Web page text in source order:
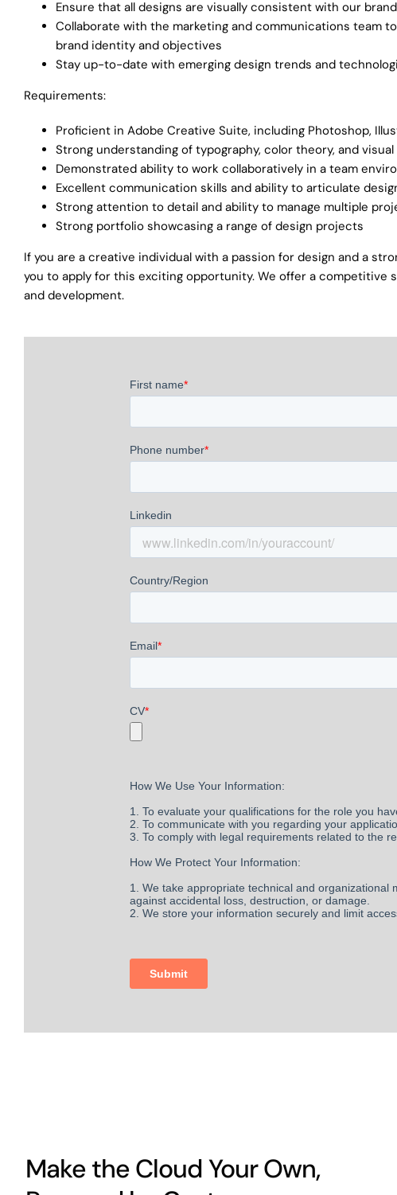
Ensure that all designs are visually consistent with our
Collaborate with the marketing and communications team
brand identity and objectives
Stay up-to-date with emerging design trends and
Requirements:
Proficient in Adobe Creative Suite, including Photoshop,
Strong understanding of typography, color theory, and
Demonstrated ability to work collaboratively in a team
Excellent communication skills and ability to articulate
Strong attention to detail and ability to manage multiple
Strong portfolio showcasing a range of design projects
If you are a creative individual with a passion for design and a
you to apply for this exciting opportunity. We offer a competitive
and development.
Make the Cloud Your Own,